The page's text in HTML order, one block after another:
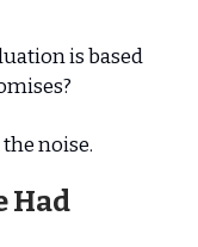
is based
noise.
Had